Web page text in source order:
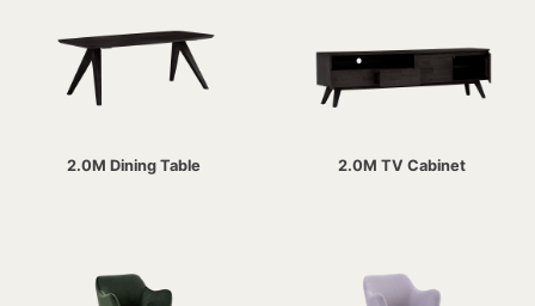
2.0M Dining Table 2.0M TV Cabinet